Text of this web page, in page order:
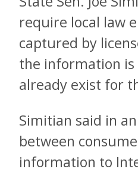
require local law
captured by
the information is
already exist for
Simitian said in
between
information to